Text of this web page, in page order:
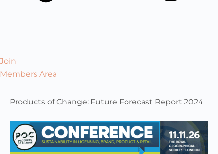
Join
Members Area
Products of Change: Future Forecast Report 2024